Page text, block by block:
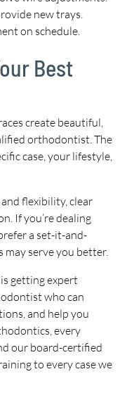
new trays.
on schedule.
Best
create beautiful,
orthodontist. The
case, your lifestyle,
flexibility, clear
If you’re dealing
a set-it-and-
serve you better.
getting expert
who can
and help you
every
our board-certified
to every case we